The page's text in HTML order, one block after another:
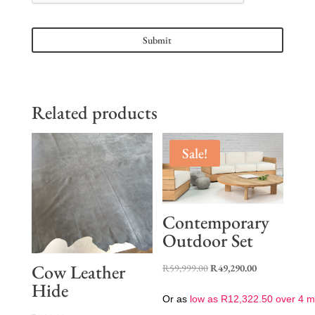
Related products
Cow Leather
Hide
Sale!
Contemporary
Outdoor Set
R59,999.00Original
was:
R49,290.00Current
is:
Or as low as R12,322.50 over 4